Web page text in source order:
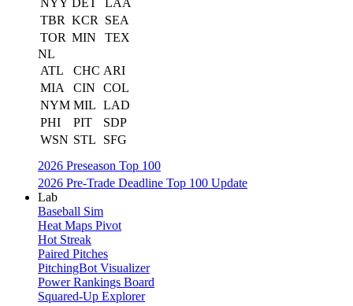
NYY DET
LAA
TBR KCR
SEA
TOR MIN
TEX
NL
ATL
CHC ARI
MIA
CIN
COL
NYM MIL LAD
PHI
PIT
SDP
WSN STL
SFG
2026 Preseason Top 100
2026 Pre-Trade Deadline Top 100 Update
Lab
Baseball Sim
Heat Maps Pivot
Hot Streak
Paired Pitches
PitchingBot Visualizer
Power Rankings Board
Squared-Up Explorer